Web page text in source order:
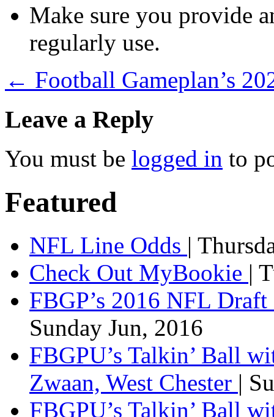
Make sure you provide
regularly use.
← Football Gameplan’s
Leave a Reply
You must be logged in to
Featured
NFL Line Odds |
Check Out MyBookie |
FBGP’s 2016 NFL
Sunday Jun, 2016
FBGPU’s Talkin’ Ball
Zwaan, West Chester |
FBGPU’s Talkin’ Ball